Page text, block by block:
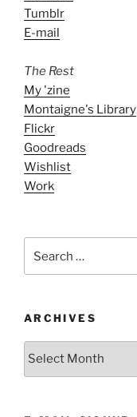
Tumblr
E-mail
The Rest
My 'zine
Montaigne's Library
Flickr
Goodreads
Wishlist
Work
for:
ARCHIVES
ARCHIVES